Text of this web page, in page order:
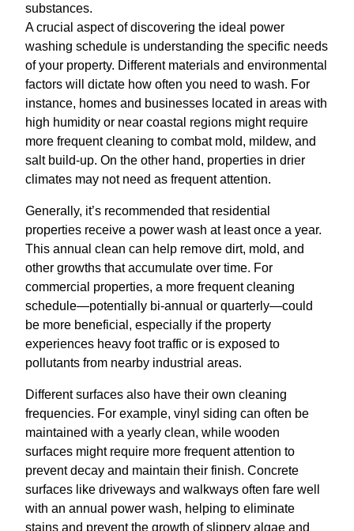
substances.
A crucial aspect of discovering the ideal power
washing schedule is understanding the specific needs
of your property. Different materials and environmental
factors will dictate how often you need to wash. For
instance, homes and businesses located in areas with
high humidity or near coastal regions might require
more frequent cleaning to combat mold, mildew, and
salt build-up. On the other hand, properties in drier
climates may not need as frequent attention.
Generally, it’s recommended that residential
properties receive a power wash at least once a year.
This annual clean can help remove dirt, mold, and
other growths that accumulate over time. For
commercial properties, a more frequent cleaning
schedule—potentially bi-annual or quarterly—could
be more beneficial, especially if the property
experiences heavy foot traffic or is exposed to
pollutants from nearby industrial areas.
Different surfaces also have their own cleaning
frequencies. For example, vinyl siding can often be
maintained with a yearly clean, while wooden
surfaces might require more frequent attention to
prevent decay and maintain their finish. Concrete
surfaces like driveways and walkways often fare well
with an annual power wash, helping to eliminate
stains and prevent the growth of slippery algae and